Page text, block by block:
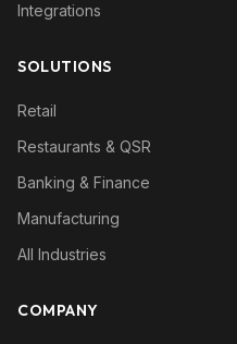
Integrations
SOLUTIONS
Retail
Restaurants & QSR
Banking & Finance
Manufacturing
All Industries
COMPANY